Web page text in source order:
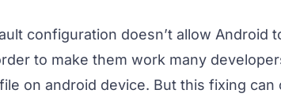
configuration doesn’t allow Android
to make them work many
on android device. But this fixing